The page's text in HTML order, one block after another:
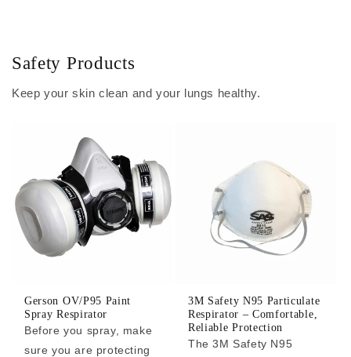
Safety Products
Keep your skin clean and your lungs healthy.
Gerson OV/P95 Paint
Spray Respirator
Before you spray, make
sure you are protecting
3M Safety N95 Particulate
Respirator – Comfortable,
Reliable Protection
The 3M Safety N95